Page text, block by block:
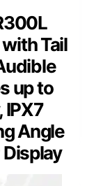
Tail
up to
IPX7
Angle
Display